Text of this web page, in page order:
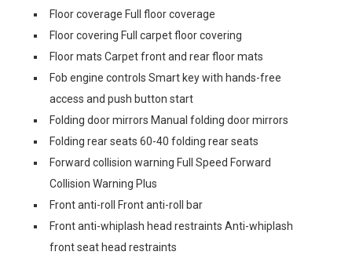
Floor coverage Full floor coverage
Floor covering Full carpet floor covering
Floor mats Carpet front and rear floor mats
Fob engine controls Smart key with hands-free
access and push button start
Folding door mirrors Manual folding door mirrors
Folding rear seats 60-40 folding rear seats
Forward collision warning Full Speed Forward
Collision Warning Plus
Front anti-roll Front anti-roll bar
Front anti-whiplash head restraints Anti-whiplash
front seat head restraints